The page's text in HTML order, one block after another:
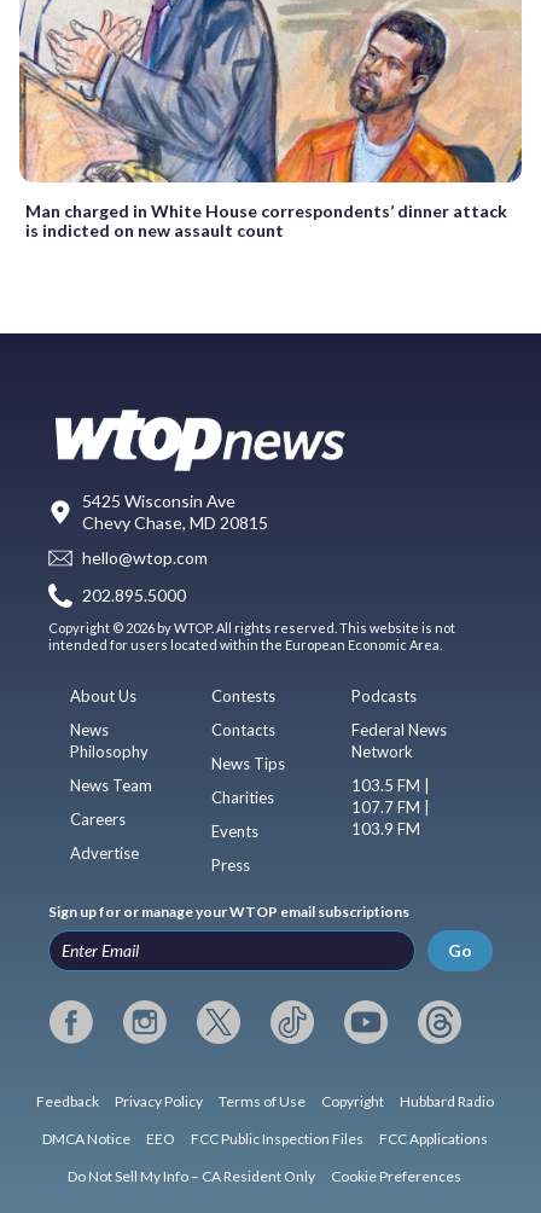
Man charged in White House correspondents’ dinner attack
is indicted on new assault count
5425 Wisconsin Ave
Chevy Chase, MD 20815
hello@wtop.com
202.895.5000
Copyright © 2026 by WTOP. All rights reserved. This website is not
intended for users located within the European Economic Area.
About Us
News
Philosophy
News Team
Careers
Advertise
Contests
Contacts
News Tips
Charities
Events
Press
Podcasts
Federal News
Network
103.5 FM |
107.7 FM |
103.9 FM
Sign up for or manage your WTOP email subscriptions
Go
Feedback Privacy Policy Terms of Use Copyright Hubbard Radio
DMCA Notice EEO FCC Public Inspection Files FCC Applications
Do Not Sell My Info – CA Resident Only Cookie Preferences